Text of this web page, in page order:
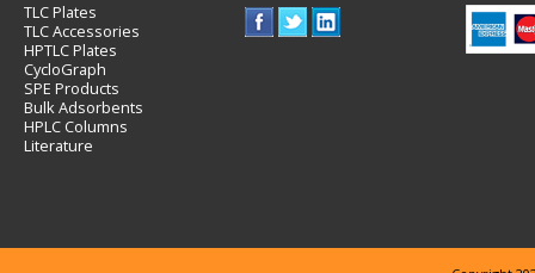
TLC Plates
TLC Accessories
HPTLC Plates
CycloGraph
SPE Products
Bulk Adsorbents
HPLC Columns
Literature